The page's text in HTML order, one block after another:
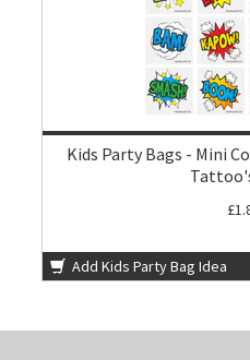
Kids Party Bags - Mini
Add Kids Party Bag Idea